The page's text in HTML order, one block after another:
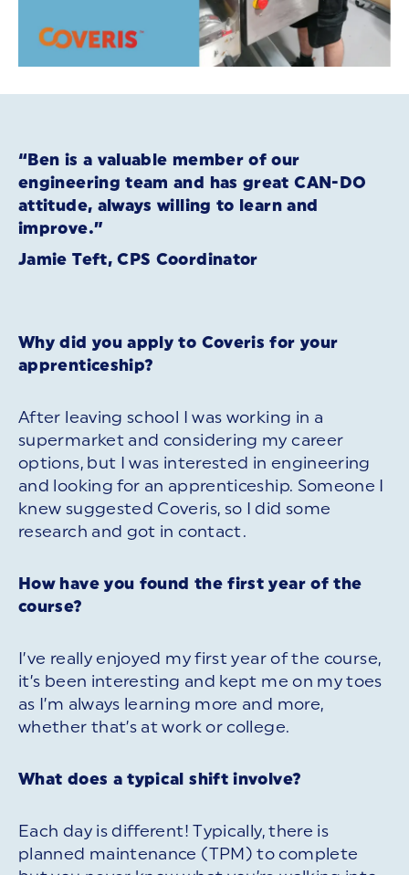
“Ben is a valuable member of our
engineering team and has great CAN-DO
attitude, always willing to learn and
improve.”
Jamie Teft, CPS Coordinator
Why did you apply to Coveris for your
apprenticeship?
After leaving school I was working in a
supermarket and considering my career
options, but I was interested in engineering
and looking for an apprenticeship. Someone I
knew suggested Coveris, so I did some
research and got in contact.
How have you found the first year of the
course?
I’ve really enjoyed my first year of the course,
it’s been interesting and kept me on my toes
as I’m always learning more and more,
whether that’s at work or college.
What does a typical shift involve?
Each day is different! Typically, there is
planned maintenance (TPM) to complete